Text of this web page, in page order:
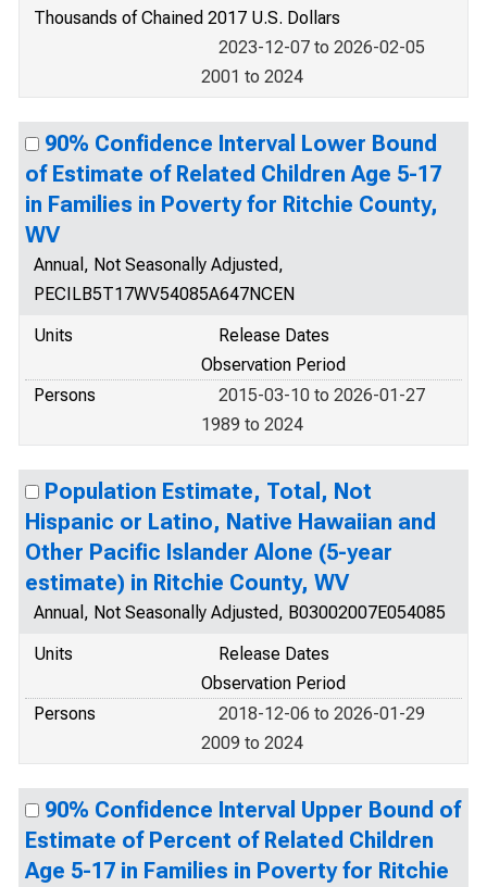
Thousands of Chained 2017 U.S. Dollars
2023-12-07 to 2026-02-05
2001 to 2024
90% Confidence Interval Lower Bound
of Estimate of Related Children Age 5-17
in Families in Poverty for Ritchie County,
WV
Annual, Not Seasonally Adjusted,
PECILB5T17WV54085A647NCEN
Units
Release Dates
Observation Period
Persons
2015-03-10 to 2026-01-27
1989 to 2024
Population Estimate, Total, Not
Hispanic or Latino, Native Hawaiian and
Other Pacific Islander Alone (5-year
estimate) in Ritchie County, WV
Annual, Not Seasonally Adjusted, B03002007E054085
Units
Release Dates
Observation Period
Persons
2018-12-06 to 2026-01-29
2009 to 2024
90% Confidence Interval Upper Bound of
Estimate of Percent of Related Children
Age 5-17 in Families in Poverty for Ritchie